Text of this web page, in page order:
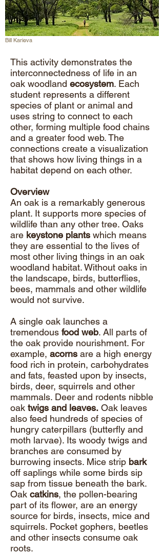
Bill Karieva
This activity demonstrates the
interconnectedness of life in an
oak woodland ecosystem. Each
student represents a different
species of plant or animal and
uses string to connect to each
other, forming multiple food chains
and a greater food web. The
connections create a visualization
that shows how living things in a
habitat depend on each other.
Overview
An oak is a remarkably generous
plant. It supports more species of
wildlife than any other tree. Oaks
are keystone plants which means
they are essential to the lives of
most other living things in an oak
woodland habitat. Without oaks in
the landscape, birds, butterflies,
bees, mammals and other wildlife
would not survive.
A single oak launches a
tremendous food web. All parts of
the oak provide nourishment. For
example, acorns are a high energy
food rich in protein, carbohydrates
and fats, feasted upon by insects,
birds, deer, squirrels and other
mammals. Deer and rodents nibble
oak twigs and leaves. Oak leaves
also feed hundreds of species of
hungry caterpillars (butterfly and
moth larvae). Its woody twigs and
branches are consumed by
burrowing insects. Mice strip bark
off saplings while some birds sip
sap from tissue beneath the bark.
Oak catkins, the pollen-bearing
part of its flower, are an energy
source for birds, insects, mice and
squirrels. Pocket gophers, beetles
and other insects consume oak
roots.